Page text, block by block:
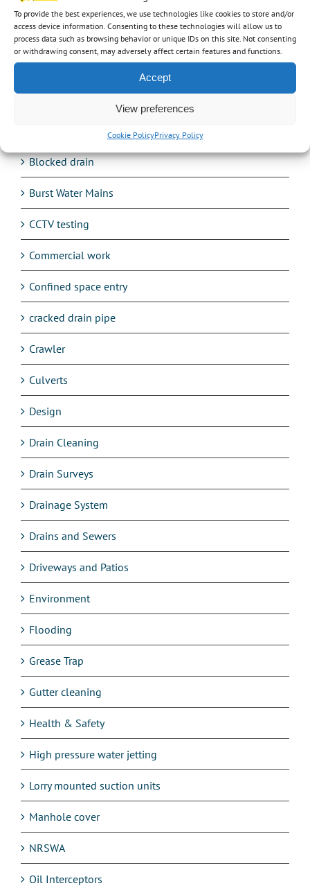
To provide the best experiences, we use technologies like cookies to store and/or
access device information. Consenting to these technologies will allow us to
process data such as browsing behavior or unique IDs on this site. Not consenting
or withdrawing consent, may adversely affect certain features and functions.
Accept
View preferences
Cookie PolicyPrivacy Policy
Categories
24hr service
Blocked drain
Burst Water Mains
CCTV testing
Commercial work
Confined space entry
cracked drain pipe
Crawler
Culverts
Design
Drain Cleaning
Drain Surveys
Drainage System
Drains and Sewers
Driveways and Patios
Environment
Flooding
Grease Trap
Gutter cleaning
Health & Safety
High pressure water jetting
Lorry mounted suction units
Manhole cover
NRSWA
Oil Interceptors